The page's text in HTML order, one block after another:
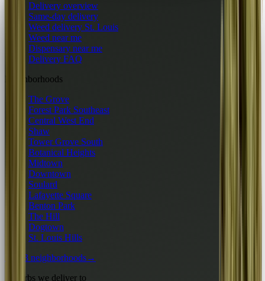
Delivery overview
Same-day delivery
Weed delivery St. Louis
Weed near me
Dispensary near me
Delivery FAQ
Neighborhoods
The Grove
Forest Park Southeast
Central West End
Shaw
Tower Grove South
Botanical Heights
Midtown
Downtown
Soulard
Lafayette Square
Benton Park
The Hill
Dogtown
St. Louis Hills
All 13 neighborhoods→
Suburbs we deliver to